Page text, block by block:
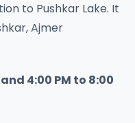
to Pushkar Lake. It
Ajmer
4:00 PM to 8:00